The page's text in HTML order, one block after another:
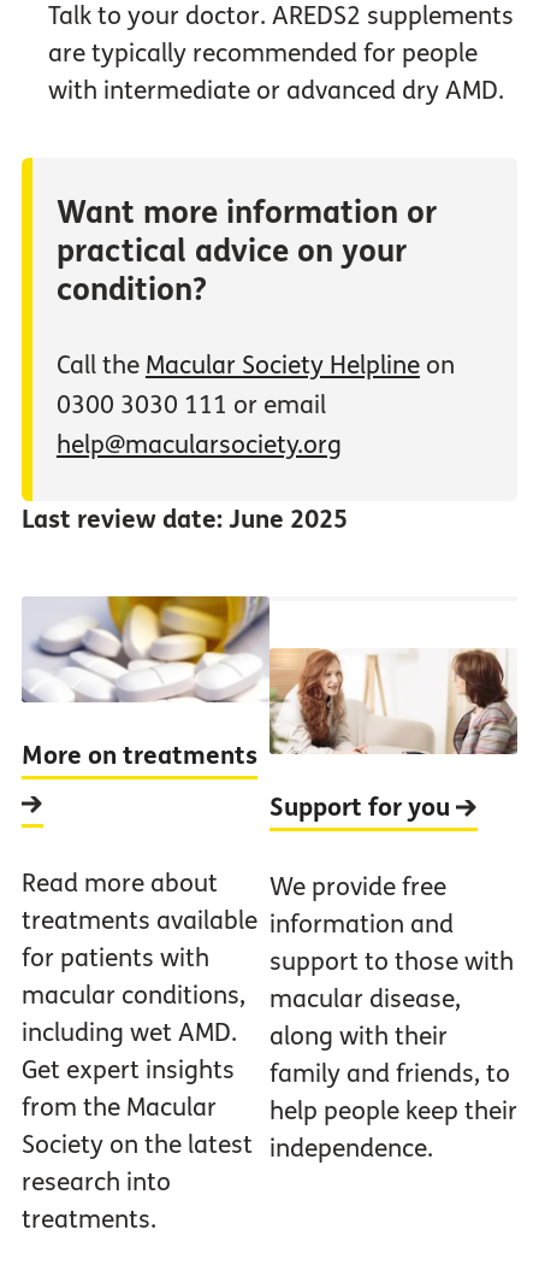
Talk to your doctor. AREDS2 supplements
are typically recommended for people
with intermediate or advanced dry AMD.
Want more information or
practical advice on your
condition?
Call the Macular Society Helplineon
0300 3030 111 or email
help@macularsociety.org
Last review date: June 2025
More on treatments
Read more about
treatments available
for patients with
macular conditions,
including wet AMD.
Get expert insights
from the Macular
Society on the latest
research into
treatments.
Support for you
We provide free
information and
support to those with
macular disease,
along with their
family and friends, to
help people keep their
independence.